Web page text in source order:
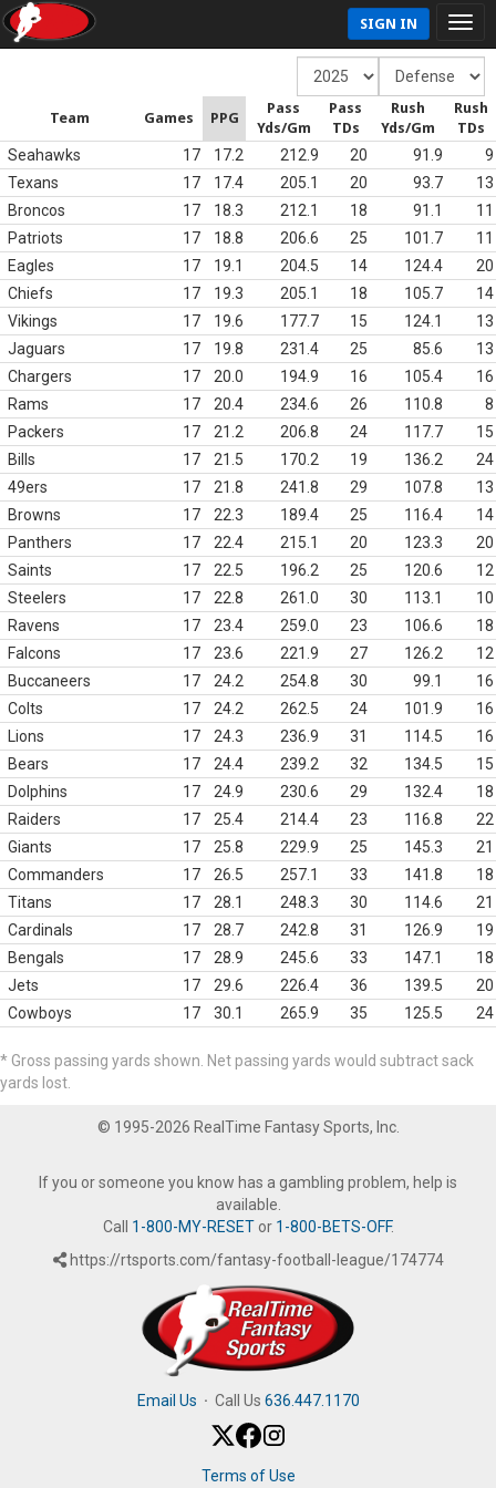
SIGN IN
Team Games PPG
Pass
Yds/Gm
Pass
TDs
Rush
Yds/Gm
Rush
TDs
Seahawks 17 17.2 212.9 20 91.9
9
Texans
17 17.4 205.1 20 93.7
13
Broncos
17 18.3 212.1 18 91.1
11
Patriots
17 18.8 206.6 25 101.7
11
Eagles
17 19.1 204.5 14 124.4
20
Chiefs
17 19.3 205.1 18 105.7
14
Vikings
17 19.6 177.7 15 124.1
13
Jaguars
17 19.8 231.4 25 85.6
13
Chargers
17 20.0 194.9 16 105.4
16
Rams
17 20.4 234.6 26 110.8
8
Packers
17 21.2 206.8 24 117.7
15
Bills
17 21.5 170.2 19 136.2
24
49ers
17 21.8 241.8 29 107.8
13
Browns
17 22.3 189.4 25 116.4
14
Panthers
17 22.4 215.1 20 123.3
20
Saints
17 22.5 196.2 25 120.6
12
Steelers
17 22.8 261.0 30 113.1
10
Ravens
17 23.4 259.0 23 106.6
18
Falcons
17 23.6 221.9 27 126.2
12
Buccaneers
17 24.2 254.8 30 99.1
16
Colts
17 24.2 262.5 24 101.9
16
Lions
17 24.3 236.9 31 114.5
16
Bears
17 24.4 239.2 32 134.5
15
Dolphins
17 24.9 230.6 29 132.4
18
Raiders
17 25.4 214.4 23 116.8
22
Giants
17 25.8 229.9 25 145.3
21
Commanders
17 26.5 257.1 33 141.8
18
Titans
17 28.1 248.3 30 114.6
21
Cardinals
17 28.7 242.8 31 126.9
19
Bengals
17 28.9 245.6 33 147.1
18
Jets
17 29.6 226.4 36 139.5
20
Cowboys
17 30.1 265.9 35 125.5 24
* Gross passing yards shown. Net passing yards would subtract sack
yards lost.
© 1995-2026 RealTime Fantasy Sports, Inc.
If you or someone you know has a gambling problem, help is
available.
Call 1-800-MY-RESETor 1-800-BETS-OFF.
https://rtsports.com/fantasy-football-league/174774
Email Us · Call Us 636.447.1170
Terms of Use